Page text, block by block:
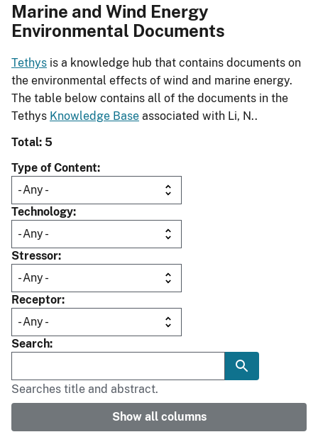
Marine and Wind Energy
Environmental Documents
Tethys is a knowledge hub that contains documents on
the environmental effects of wind and marine energy.
The table below contains all of the documents in the
Tethys Knowledge Base associated with Li, N..
Total: 5
Type of Content
Technology
Stressor
Receptor
Search
Searches title and abstract.
Show all columns